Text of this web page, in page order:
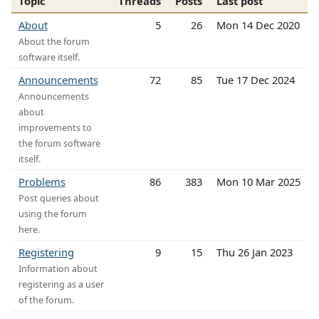
About
About the forum
software itself.
5 26 Mon 14 Dec 2020
Announcements
Announcements
about
improvements to
the forum software
itself.
72 85 Tue 17 Dec 2024
Problems
Post queries about
using the forum
here.
86 383 Mon 10 Mar 2025
Registering
Information about
registering as a user
of the forum.
9 15 Thu 26 Jan 2023